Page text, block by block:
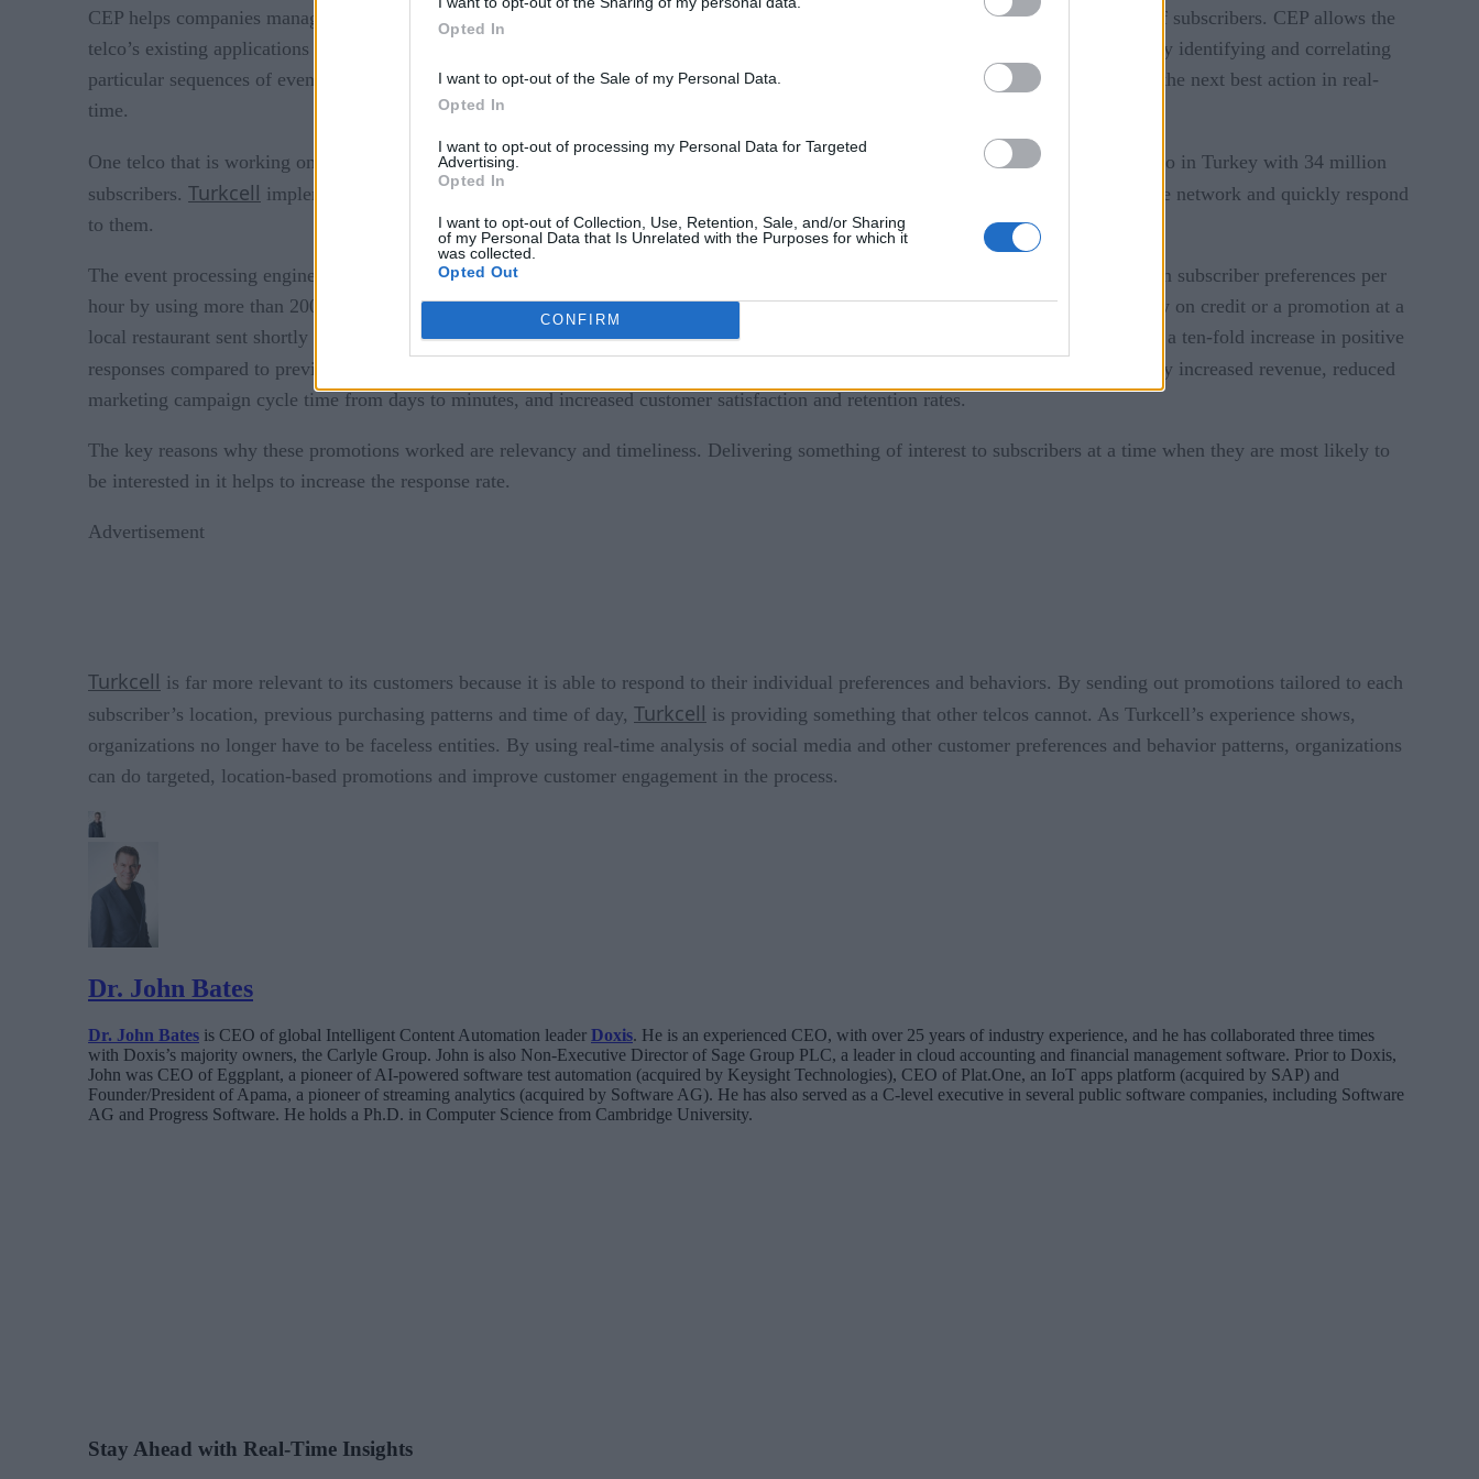
Opted In
I want to opt-out of the Sale of my Personal Data.
Opted In
I want to opt-out of processing my Personal Data for Targeted
Advertising.
Opted In
I want to opt-out of Collection, Use, Retention, Sale, and/or Sharing
of my Personal Data that Is Unrelated with the Purposes for which it
was collected.
Opted Out
CONFIRM
CEP helps companies manage the hundreds of thousands of transactions passing through a central telco network that serves millions of subscribers. CEP allows the
telco’s existing applications to consume these transactions and then transform them into a series of subscriber preferences or events. By identifying and correlating
particular sequences of events that indicate a change in the customer’s routine into a series of predefined criteria, telcos can then take the next best action in real-
time.
One telco that is working on creating a more personalized, real-time marketing and customer service system is Turkcell
, a mobile telco in Turkey with 34 million
subscribers. Turkcell implemented Progress Software
‘s Apama event processing engine to analyze customers’ usage patterns on the network and quickly respond
to them.
The event processing engine sends highly targeted offers when it sees certain usage patterns. The system correlates more than a million subscriber preferences per
hour by using more than 200 different criteria. These might include an alert to a pay-as-you-go subscriber that he or she is running low on credit or a promotion at a
local restaurant sent shortly before lunchtime. By sending these promotions in response to real-time events, Turkcell reports achieving a ten-fold increase in positive
responses compared to previous efforts (which included sending a promotion with the monthly invoice). Overall,
successfully increased revenue, reduced
marketing campaign cycle time from days to minutes, and increased customer satisfaction and retention rates.
The key reasons why these promotions worked are relevancy and timeliness. Delivering something of interest to subscribers at a time when they are most likely to
be interested in it helps to increase the response rate.
Advertisement
Turkcell is far more relevant to its customers because it is able to respond to their individual preferences and behaviors. By sending out promotions tailored to each
subscriber’s location, previous purchasing patterns and time of day, Turkcell is providing something that other telcos cannot. As Turkcell’s experience shows,
organizations no longer have to be faceless entities. By using real-time analysis of social media and other customer preferences and behavior patterns, organizations
can do targeted, location-based promotions and improve customer engagement in the process.
Dr. John Bates
Dr. John Bates is CEO of global Intelligent Content Automation leader Doxis. He is an experienced CEO, with over 25 years of industry experience, and he has collaborated three times
with Doxis’s majority owners, the Carlyle Group. John is also Non-Executive Director of Sage Group PLC, a leader in cloud accounting and financial management software. Prior to Doxis,
John was CEO of Eggplant, a pioneer of AI-powered software test automation (acquired by Keysight Technologies), CEO of Plat.One, an IoT apps platform (acquired by SAP) and
Founder/President of Apama, a pioneer of streaming analytics (acquired by Software AG). He has also served as a C-level executive in several public software companies, including Software
AG and Progress Software. He holds a Ph.D. in Computer Science from Cambridge University.
Stay Ahead with Real-Time Insights